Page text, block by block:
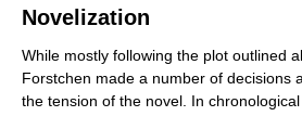
Novelization
While mostly following the plot outlined
Forstchen made a number of decisions
the tension of the novel. In